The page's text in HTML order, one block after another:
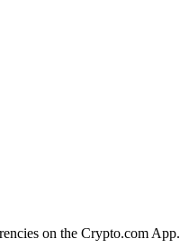
on the Crypto.com App.